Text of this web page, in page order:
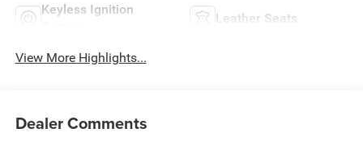
Keyless Ignition
Leather Seats
View More Highlights...
Dealer Comments